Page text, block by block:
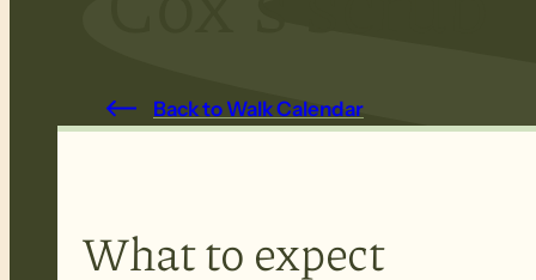
Back to Walk Calendar
What to expect